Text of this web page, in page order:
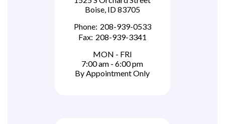
Boise, ID 83705
Phone: 208-939-0533
Fax: 208-939-3341
MON - FRI
7:00 am - 6:00 pm
By Appointment Only